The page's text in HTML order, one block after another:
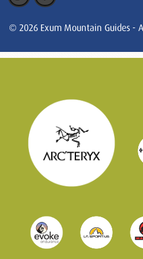
© 2026 Exum Mountain Guides -